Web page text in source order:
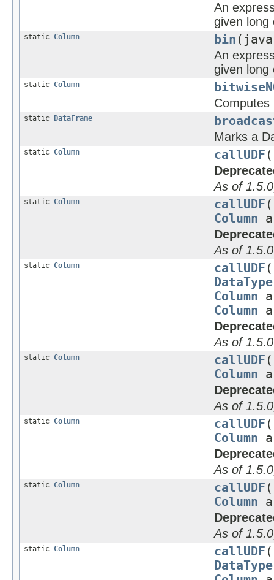
An
given long
static Column bin
An
given long
static Column
Computes
static DataFrame
Marks a
static Column callUDF
As of
static Column callUDF
Column
As of
static Column callUDF
DataType
Column
Column
As of
static Column callUDF
Column
As of
static Column callUDF
Column
As of
static Column callUDF
Column
As of
static Column callUDF
DataType